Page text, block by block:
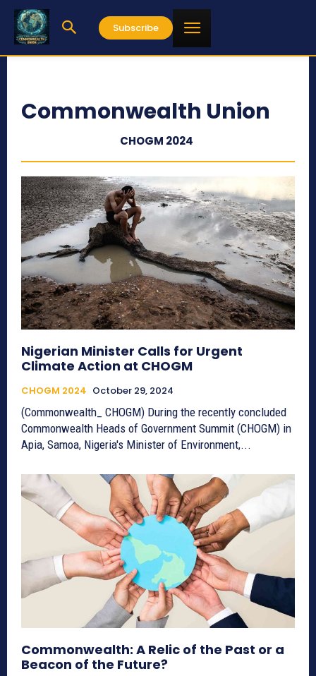
Subscribe
Commonwealth Union
CHOGM 2024
Nigerian Minister Calls for Urgent
Climate Action at CHOGM
CHOGM 2024 October 29, 2024
(Commonwealth_ CHOGM) During the recently concluded
Commonwealth Heads of Government Summit (CHOGM) in
Apia, Samoa, Nigeria's Minister of Environment,...
Commonwealth: A Relic of the Past or a
Beacon of the Future?